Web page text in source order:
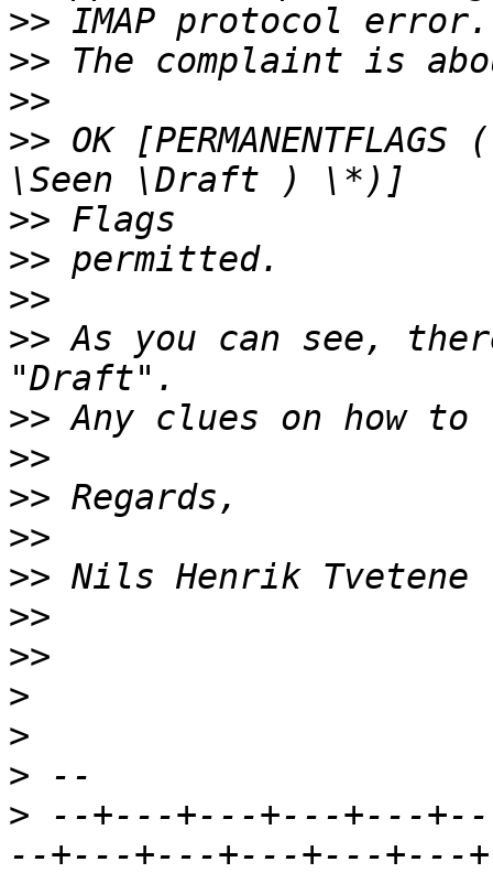
>>
>>
>>
>> OK
>>
>>
>>
>> As you can see,
>>
>>
>>
>>
>>
>>
>>
>
>
>
> --+---+---+---+---